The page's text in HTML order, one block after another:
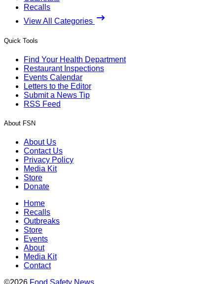
Recalls
View All Categories
Quick Tools
Find Your Health Department
Restaurant Inspections
Events Calendar
Letters to the Editor
Submit a News Tip
RSS Feed
About FSN
About Us
Contact Us
Privacy Policy
Media Kit
Store
Donate
Home
Recalls
Outbreaks
Store
Events
About
Media Kit
Contact